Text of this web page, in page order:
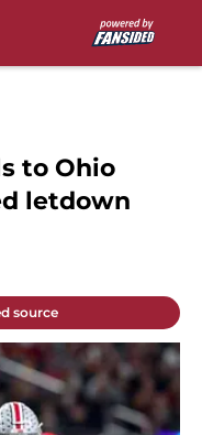
to Ohio
letdown
source